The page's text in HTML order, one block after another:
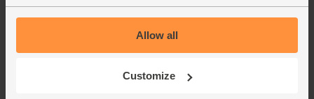
Allow all
Customize
See this week's box